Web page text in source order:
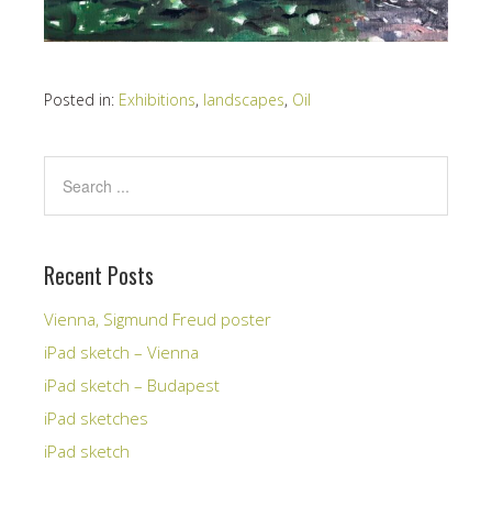
Posted in: Exhibitions, landscapes, Oil
Recent Posts
Vienna, Sigmund Freud poster
iPad sketch – Vienna
iPad sketch – Budapest
iPad sketches
iPad sketch